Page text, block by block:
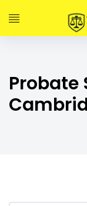
Probate